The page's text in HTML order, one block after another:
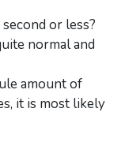
or less?
normal and
amount of
it is most likely